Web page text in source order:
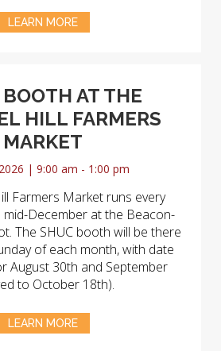
LEARN MORE
AT THE
HILL FARMERS
MARKET
| 9:00 am - 1:00 pm
Farmers Market runs every
mid-December at the Beacon-
The SHUC booth will be there
of each month, with date
August 30th and September
to October 18th).
LEARN MORE